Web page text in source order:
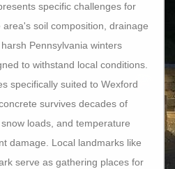
specific challenges for
soil composition, drainage
Pennsylvania winters
to withstand local conditions.
specifically suited to Wexford
survives decades of
loads, and temperature
damage. Local landmarks like
serve as gathering places for